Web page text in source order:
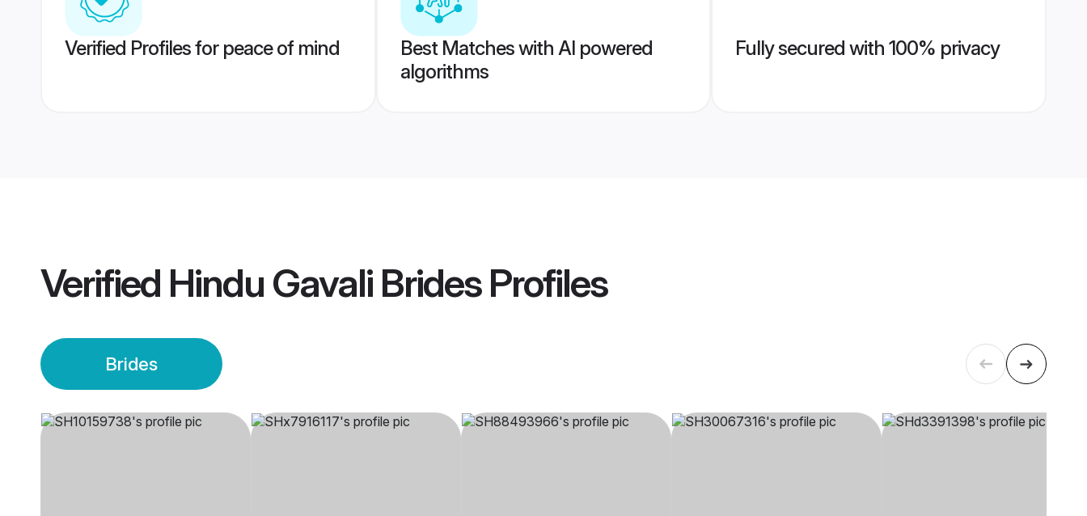
Verified Profiles for peace of mind
Best Matches with AI powered
algorithms
Fully secured with 100% privacy
Verified Hindu Gavali BridesProfiles
Brides